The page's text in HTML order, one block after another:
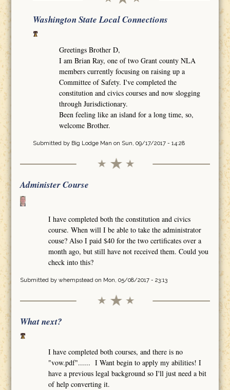
Washington State Local Connections
Greetings Brother D,
I am Brian Ray, one of two Grant county NLA
members currently focusing on raising up a
Committee of Safety. I've completed the
constitution and civics courses and now slogging
through Jurisdictionary.
Been feeling like an island for a long time, so,
welcome Brother.
Submitted by Big Lodge Man on Sun, 09/17/2017 - 14:28
Administer Course
I have completed both the constitution and civics
course. When will I be able to take the administrator
couse? Also I paid $40 for the two certificates over a
month ago, but still have not received them. Could you
check into this?
Submitted by whempstead on Mon, 05/08/2017 - 23:13
What next?
I have completed both courses, and there is no
"vow.pdf"...... I Want begin to apply my abilities! I
have a previous legal background so I'll just need a bit
of help converting it.